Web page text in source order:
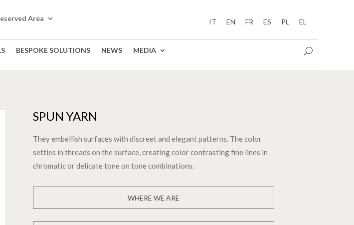
Area IT EN FR ES PL EL
BESPOKE SOLUTIONS NEWS MEDIA
SPUN YARN
They embellish surfaces with discreet and elegant patterns. The color
settles in threads on the surface, creating color contrasting fine lines in
chromatic or delicate tone on tone combinations.
WHERE WE ARE